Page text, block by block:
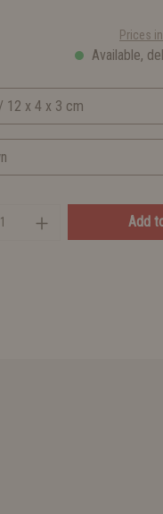
Prices
Available,
Add